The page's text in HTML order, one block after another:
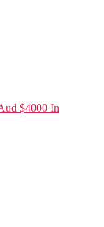
$4000 In